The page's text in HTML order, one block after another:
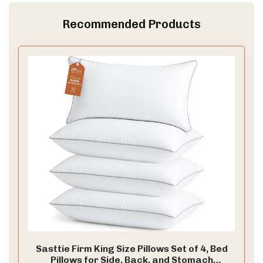
Recommended Products
Sasttie Firm King Size Pillows Set of 4, Bed
Pillows for Side, Back, and Stomach